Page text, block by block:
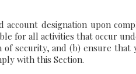
account designation upon
for all activities that occur
security, and (b) ensure
with this Section.